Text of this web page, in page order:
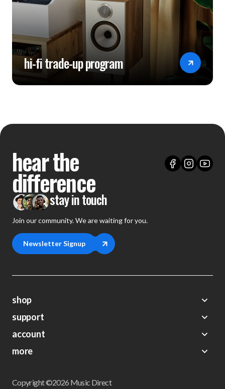
hi-fi trade-up program
hear the
difference
stay in touch
Join our community. We are waiting for you.
Newsletter Signup
shop
Demos
Closeouts
Preorders
support
About Us
FAQs
Shipping
account
My Account
Wishlist
more
Get a Catalog
Copyright ©2026 Music Direct